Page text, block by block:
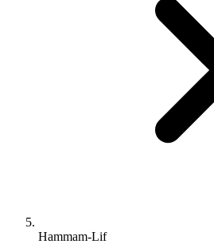
Hammam-Lif